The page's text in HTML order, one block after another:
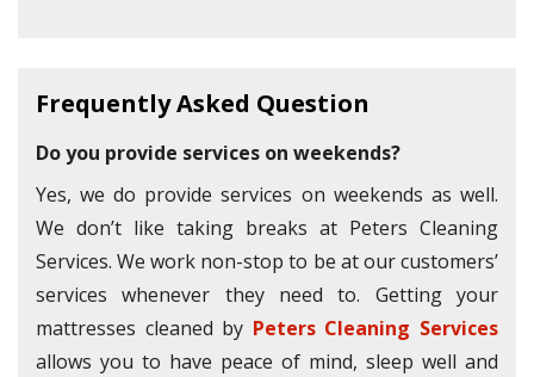
Frequently Asked Question
Do you provide services on weekends?
Yes, we do provide services on weekends as well.
We don’t like taking breaks at Peters Cleaning
Services. We work non-stop to be at our customers’
services whenever they need to. Getting your
mattresses cleaned by Peters Cleaning Services
allows you to have peace of mind, sleep well and